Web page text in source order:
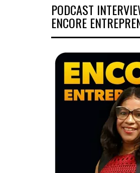
PODCAST
ENCORE